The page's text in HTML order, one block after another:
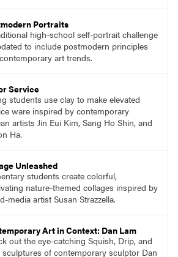
that are meaningful and discover
their voices add to the contemporary
Portraits
high-school self-portrait challenge
to include postmodern principles
art trends.
Service
students use clay to make elevated
ware inspired by contemporary
artists Jin Eui Kim, Sang Ho Shin, and
Ha.
Unleashed
students create colorful,
nature-themed collages inspired by
media artist Susan Strazzella.
Art in Context: Dan Lam
out the eye-catching Squish, Drip, and
sculptures of contemporary sculptor Dan